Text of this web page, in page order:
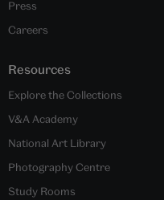
Press
Careers
Resources
Explore the Collections
V&A Academy
National Art Library
Photography Centre
Study Rooms